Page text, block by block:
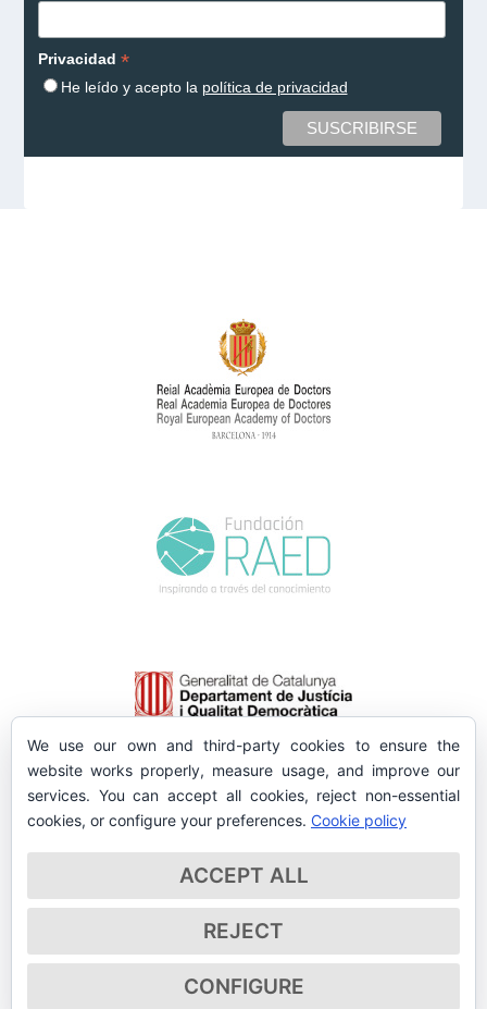
Privacidad *
He leído y acepto la política de privacidad
We use our own and third-party cookies to ensure the
website works properly, measure usage, and improve our
services. You can accept all cookies, reject non-essential
cookies, or configure your preferences. Cookie policy
ACCEPT ALL
REJECT
CONFIGURE